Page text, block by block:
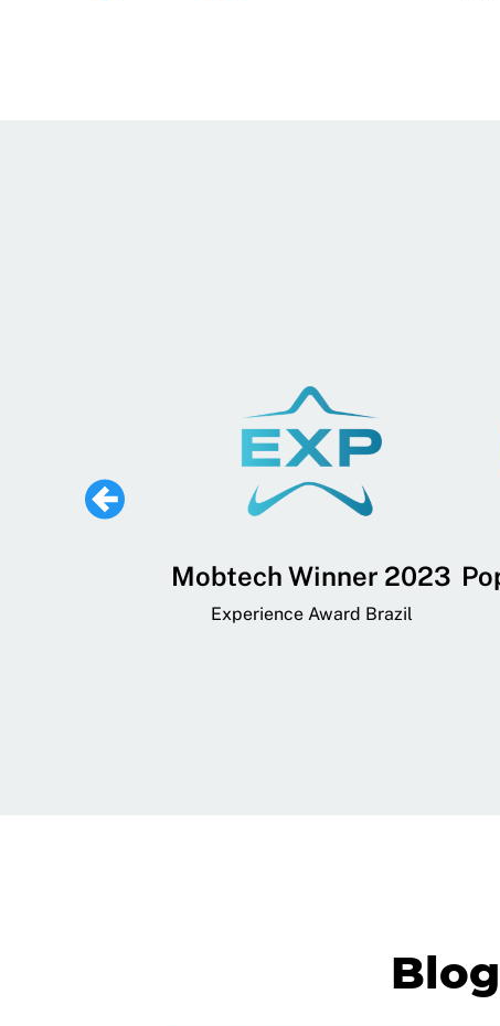
Mobtech Winner 2023
Experience Award Brazil
Blog